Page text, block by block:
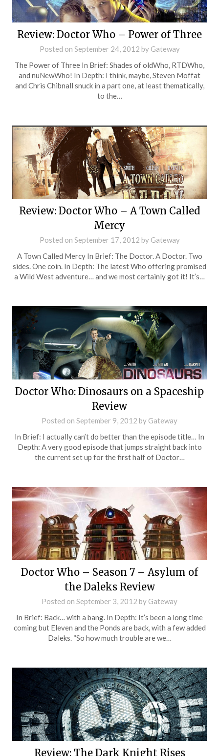
Review: Doctor Who – Power of Three
Posted on September 24, 2012 by Gateway
The Power of Three In Brief: Shades of oldWho, RTDWho,
and nuNewWho! In Depth: I think, maybe, Steven Moffat
and Chris Chibnall snuck in a part one, at least thematically,
to the…
Review: Doctor Who – A Town Called
Mercy
Posted on September 17, 2012 by Gateway
A Town Called Mercy In Brief: The Doctor. A Doctor. Two
sides. One coin. In Depth: The latest Who offering promised
a Wild West adventure… and we most certainly got it! It’s…
Doctor Who: Dinosaurs on a Spaceship
Review
Posted on September 9, 2012 by Gateway
In Brief: I actually can’t do better than the episode title… In
Depth: A very good episode that jumps straight back into
the current set up for the first half of Doctor…
Doctor Who – Season 7 – Asylum of
the Daleks Review
Posted on September 3, 2012 by Gateway
In Brief: Back… with a bang. In Depth: It’s been a long time
coming but Eleven and the Ponds are back, with a few added
Daleks. “So how much trouble are we…
Review: The Dark Knight Rises